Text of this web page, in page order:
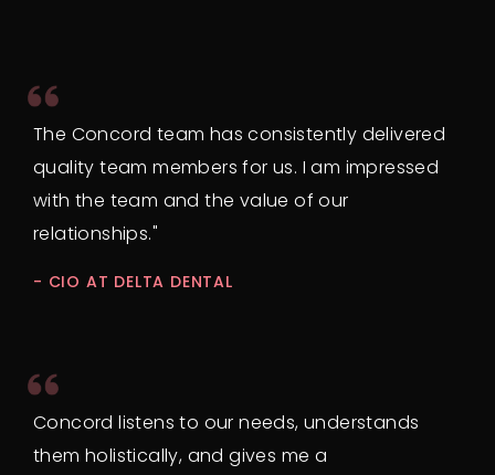
The Concord team has consistently delivered
quality team members for us. I am impressed
with the team and the value of our
relationships."
- CIO AT DELTA DENTAL
Concord listens to our needs, understands
them holistically, and gives me a